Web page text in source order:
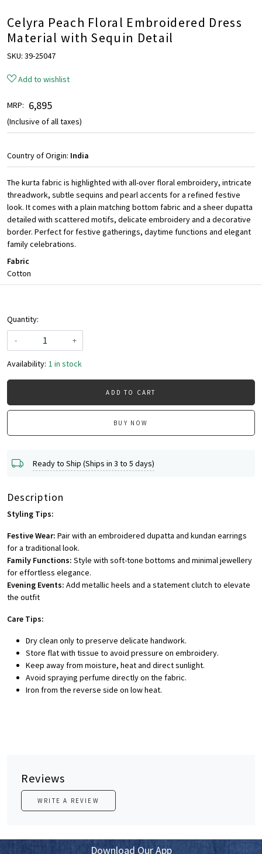
Celyra Peach Floral Embroidered Dress
Material with Sequin Detail
SKU: 39-25047
Add to wishlist
MRP: ₹ 6,895
(Inclusive of all taxes)
Country of Origin: India
The kurta fabric is highlighted with all-over floral embroidery, intricate
threadwork, subtle sequins and pearl accents for a refined festive
look. It comes with a plain matching bottom fabric and a sheer dupatta
detailed with scattered motifs, delicate embroidery and a decorative
border. Perfect for festive gatherings, daytime functions and elegant
family celebrations.
Fabric
Cotton
Quantity:
-
+
Availability: 1 in stock
ADD TO CART
BUY NOW
Ready to Ship (Ships in 3 to 5 days)
Description
Styling Tips:
Festive Wear: Pair with an embroidered dupatta and kundan earrings
for a traditional look.
Family Functions: Style with soft-tone bottoms and minimal jewellery
for effortless elegance.
Evening Events: Add metallic heels and a statement clutch to elevate
the outfit
Care Tips:
Dry clean only to preserve delicate handwork.
Store flat with tissue to avoid pressure on embroidery.
Keep away from moisture, heat and direct sunlight.
Avoid spraying perfume directly on the fabric.
Iron from the reverse side on low heat.
Reviews
WRITE A REVIEW
Download Our App